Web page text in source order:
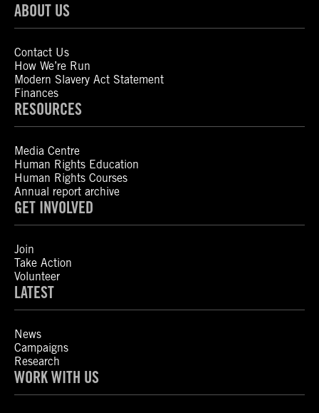
ABOUT US
Contact Us
How We’re Run
Modern Slavery Act Statement
Finances
RESOURCES
Media Centre
Human Rights Education
Human Rights Courses
Annual report archive
GET INVOLVED
Join
Take Action
Volunteer
LATEST
News
Campaigns
Research
WORK WITH US